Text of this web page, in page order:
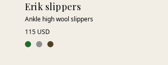
Erik slippers
Ankle high wool slippers
115 USD